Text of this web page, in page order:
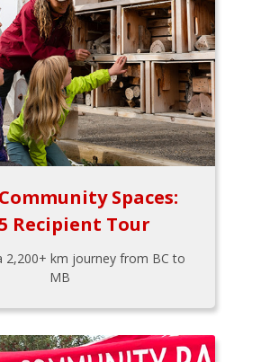
Spaces:
Recipient Tour
2,200+ km journey from BC to
MB